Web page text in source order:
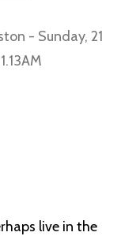
- Sunday, 21
live in the